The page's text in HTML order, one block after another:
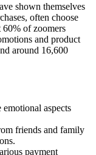
shown themselves
often choose
of zoomers
and product
around 16,600
aspects
friends and family
payment